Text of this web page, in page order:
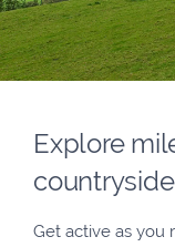
Explore
countryside
Get active as you